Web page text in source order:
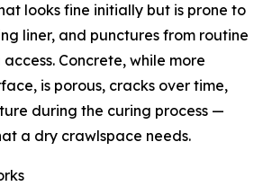
looks fine initially but is prone to
liner, and punctures from routine
Concrete, while more
is porous, cracks over time,
during the curing process —
a dry crawlspace needs.